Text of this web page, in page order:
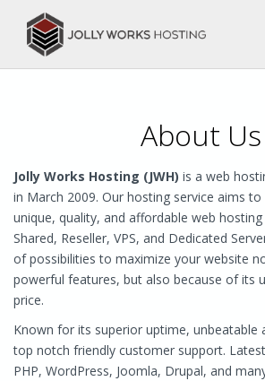
About Us
Jolly Works Hosting (JWH) is a web
in March 2009. Our hosting service aims
unique, quality, and affordable web
Shared, Reseller, VPS, and Dedicated
of possibilities to maximize your website
powerful features, but also because of its
price.
Known for its superior uptime, unbeatable
top notch friendly customer support.
PHP, WordPress, Joomla, Drupal, and